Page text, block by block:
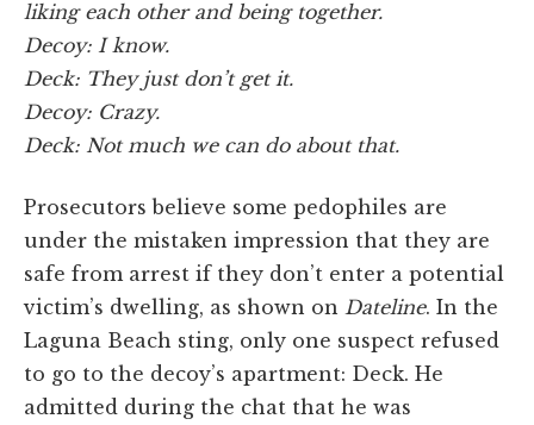
liking each other and being together.
Decoy: I know.
Deck: They just don’t get it.
Decoy: Crazy.
Deck: Not much we can do about that.
Prosecutors believe some pedophiles are
under the mistaken impression that they are
safe from arrest if they don’t enter a potential
victim’s dwelling, as shown on Dateline. In the
Laguna Beach sting, only one suspect refused
to go to the decoy’s apartment: Deck. He
admitted during the chat that he was